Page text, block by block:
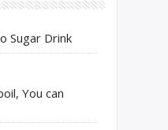
Sugar Drink
You can